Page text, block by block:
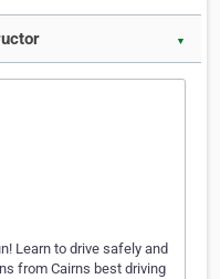
▼
Learn to drive safely and
from Cairns best driving